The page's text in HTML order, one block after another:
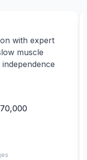
with expert
muscle